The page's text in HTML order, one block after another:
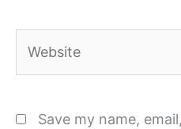
Save my name,